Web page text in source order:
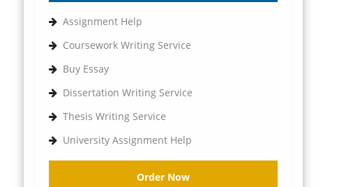
Assignment Help
Coursework Writing Service
Buy Essay
Dissertation Writing Service
Thesis Writing Service
University Assignment Help
Order Now